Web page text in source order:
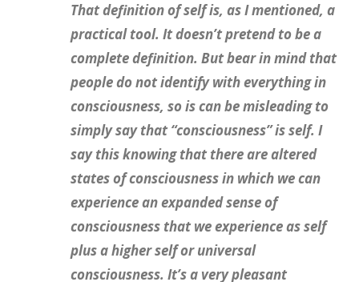
That definition of self is, as I mentioned, a
practical tool. It doesn’t pretend to be a
complete definition. But bear in mind that
people do not identify with everything in
consciousness, so is can be misleading to
simply say that “consciousness” is self. I
say this knowing that there are altered
states of consciousness in which we can
experience an expanded sense of
consciousness that we experience as self
plus a higher self or universal
consciousness. It’s a very pleasant